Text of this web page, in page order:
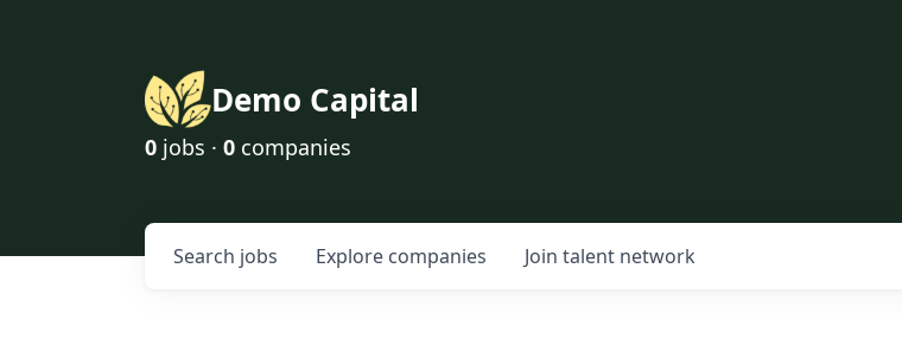
Demo Capital
0 jobs · 0 companies
Search jobs Explore companies Join talent network